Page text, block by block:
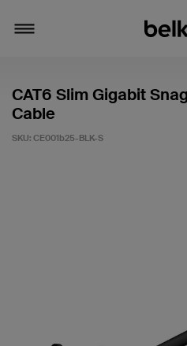
CAT6 Slim Gigabit
Cable
SKU: CE001b25-BLK-S